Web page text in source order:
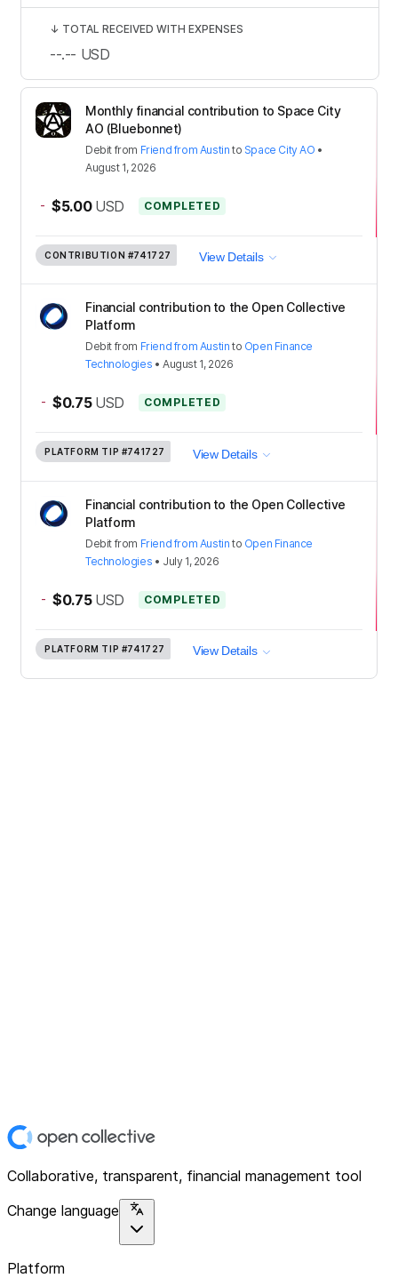
Monthly financial contribution to Space City
AO (Bluebonnet)
Debit from Friend from Austin to Space City AO •
August 1, 2026
- $5.00 USD COMPLETED
CONTRIBUTION #741727 View Details
Financial contribution to the Open Collective
Platform
Debit from Friend from Austin to Open Finance
Technologies •August 1, 2026
- $0.75 USD COMPLETED
PLATFORM TIP #741727 View Details
Financial contribution to the Open Collective
Platform
Debit from Friend from Austin to Open Finance
Technologies • July 1, 2026
- $0.75 USD COMPLETED
PLATFORM TIP #741727 View Details
↓ TOTAL RECEIVED WITH EXPENSES
--.-- USD
Collaborative, transparent, financial management tool
Change language
Platform